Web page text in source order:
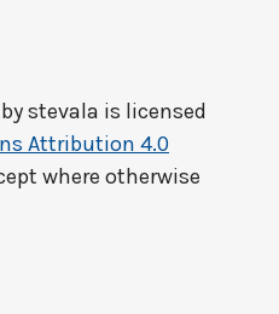
stevala is licensed
Attribution 4.0
where otherwise